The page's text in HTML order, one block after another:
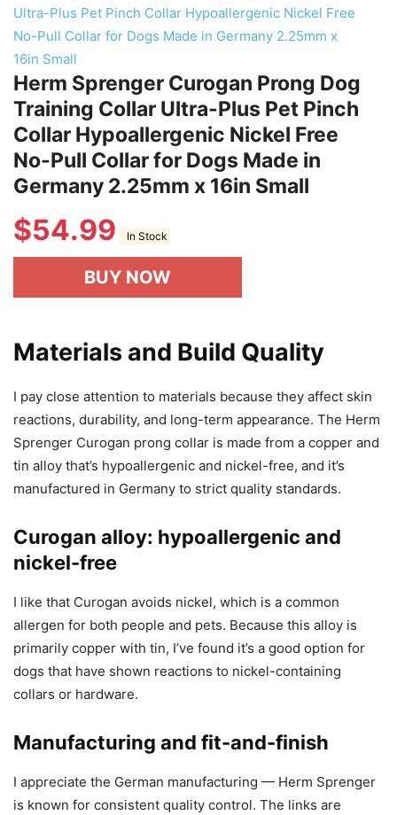
Herm Sprenger Curogan Prong Dog
Training Collar Ultra-Plus Pet Pinch
Collar Hypoallergenic Nickel Free
No-Pull Collar for Dogs Made in
Germany 2.25mm x 16in Small
$54.99 In Stock
BUY NOW
Materials and Build Quality
I pay close attention to materials because they affect skin
reactions, durability, and long-term appearance. The Herm
Sprenger Curogan prong collar is made from a copper and
tin alloy that’s hypoallergenic and nickel-free, and it’s
manufactured in Germany to strict quality standards.
Curogan alloy: hypoallergenic and
nickel-free
I like that Curogan avoids nickel, which is a common
allergen for both people and pets. Because this alloy is
primarily copper with tin, I’ve found it’s a good option for
dogs that have shown reactions to nickel-containing
collars or hardware.
Manufacturing and fit-and-finish
I appreciate the German manufacturing — Herm Sprenger
is known for consistent quality control. The links are